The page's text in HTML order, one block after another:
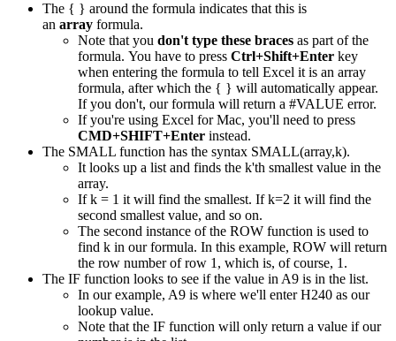
The { } around the formula indicates that this is
an array formula.
Note that you don't type these braces as part of the
formula. You have to press Ctrl+Shift+Enter key
when entering the formula to tell Excel it is an array
formula, after which the { } will automatically appear.
If you don't, our formula will return a #VALUE error.
If you're using Excel for Mac, you'll need to press
CMD+SHIFT+Enter instead.
The SMALL function has the syntax SMALL(array,k).
It looks up a list and finds the k'th smallest value in the
array.
If k = 1 it will find the smallest. If k=2 it will find the
second smallest value, and so on.
The second instance of the ROW function is used to
find k in our formula. In this example, ROW will return
the row number of row 1, which is, of course, 1.
The IF function looks to see if the value in A9 is in the list.
In our example, A9 is where we'll enter H240 as our
lookup value.
Note that the IF function will only return a value if our